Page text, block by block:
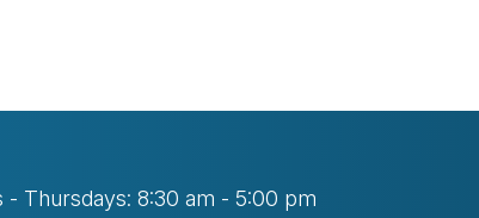
- Thursdays: 8:30 am - 5:00 pm